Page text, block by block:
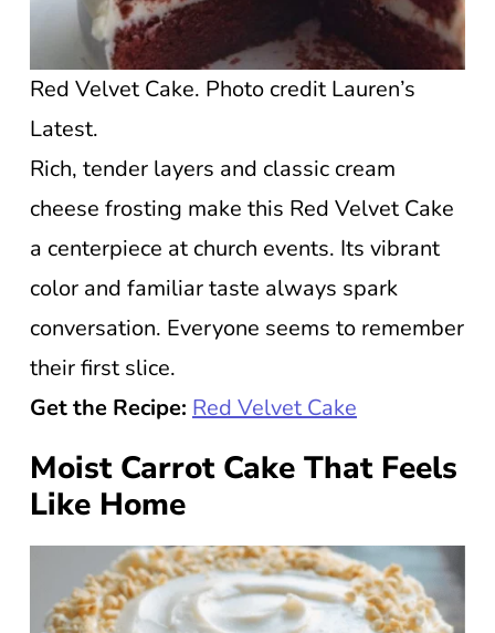
Red Velvet Cake. Photo credit Lauren’s
Latest.
Rich, tender layers and classic cream
cheese frosting make this Red Velvet Cake
a centerpiece at church events. Its vibrant
color and familiar taste always spark
conversation. Everyone seems to remember
their first slice.
Get the Recipe: Red Velvet Cake
Moist Carrot Cake That Feels
Like Home